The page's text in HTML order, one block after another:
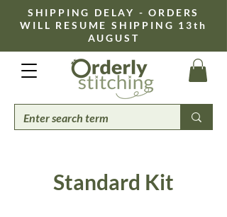
​SHIPPING DELAY - ORDERS
WILL RESUME SHIPPING 13th
AUGUST
Standard Kit